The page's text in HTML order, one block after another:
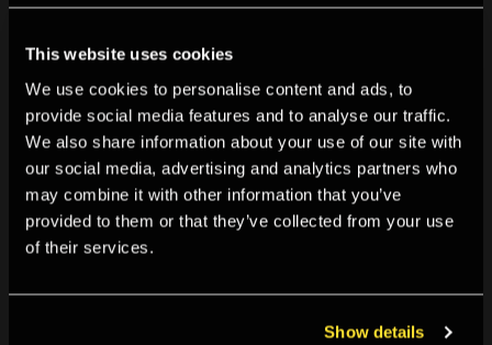
This website uses cookies
We use cookies to personalise content and ads, to
provide social media features and to analyse our traffic.
We also share information about your use of our site with
our social media, advertising and analytics partners who
may combine it with other information that you’ve
provided to them or that they’ve collected from your use
of their services.
Show details